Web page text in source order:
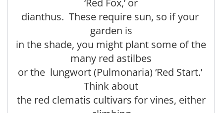
‘Red Fox,’ or
dianthus. These require sun, so if your
garden is
in the shade, you might plant some of the
many red astilbes
or the lungwort (Pulmonaria) ‘Red Start.’
Think about
the red clematis cultivars for vines, either